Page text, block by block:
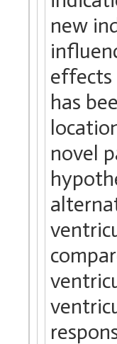
new
effects
has
novel